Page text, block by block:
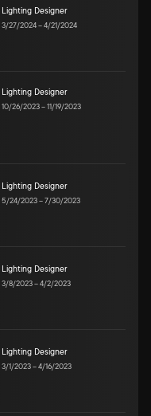
Lighting Designer
3/27/2024–4/21/2024
Lighting Designer
10/26/2023–11/19/2023
Lighting Designer
5/24/2023–7/30/2023
Lighting Designer
3/8/2023–4/2/2023
Lighting Designer
3/1/2023–4/16/2023